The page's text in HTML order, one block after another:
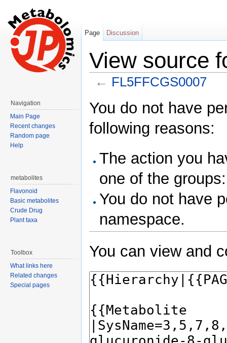
View source
← FL5FFCGS0007
You do not have
following reasons:
The action you
one of the
You do not have
namespace.
You can view and
Page Discussion
Navigation
Main Page
Recent changes
Random page
Help
metabolites
Flavonoid
Basic metabolites
Crude Drug
Plant taxa
Toolbox
What links here
Related changes
Special pages